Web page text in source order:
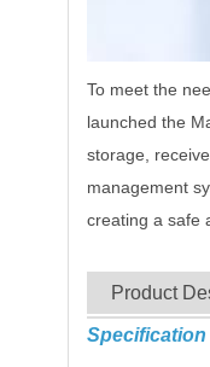
To meet the
launched the
storage,
management
creating a safe
Product
Specification